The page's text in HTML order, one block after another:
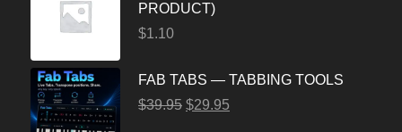
PRODUCT)
$1.10
FAB TABS — TABBING TOOLS
$39.95 $29.95